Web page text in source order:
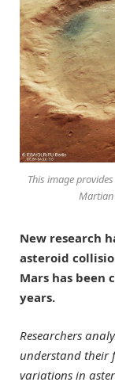
This image
Martian
New research
asteroid
Mars has been
years.
Researchers
understand their
variations in